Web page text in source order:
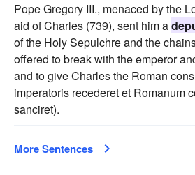
Pope Gregory III., menaced by the
aid of Charles (739), sent him a
of the Holy Sepulchre and the
offered to break with the emperor
and to give Charles the Roman
imperatoris recederet et Romanum
sanciret).
More Sentences